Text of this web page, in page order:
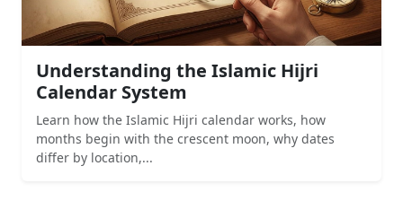
Understanding the Islamic Hijri
Calendar System
Learn how the Islamic Hijri calendar works, how
months begin with the crescent moon, why dates
differ by location,...